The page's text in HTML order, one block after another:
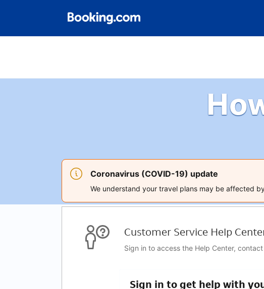
Coronavirus (COVID-19) update
We understand your travel plans may be affected
Customer Service Help
Sign in to access the Help Center,
Sign in to get help with